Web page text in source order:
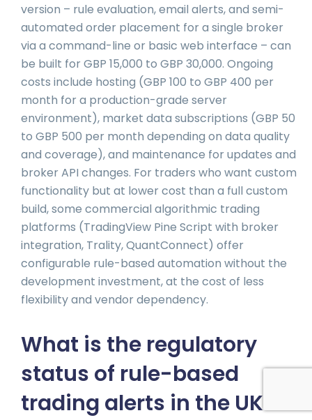
version – rule evaluation, email alerts, and semi-
automated order placement for a single broker
via a command-line or basic web interface – can
be built for GBP 15,000 to GBP 30,000. Ongoing
costs include hosting (GBP 100 to GBP 400 per
month for a production-grade server
environment), market data subscriptions (GBP 50
to GBP 500 per month depending on data quality
and coverage), and maintenance for updates and
broker API changes. For traders who want custom
functionality but at lower cost than a full custom
build, some commercial algorithmic trading
platforms (TradingView Pine Script with broker
integration, Trality, QuantConnect) offer
configurable rule-based automation without the
development investment, at the cost of less
flexibility and vendor dependency.
What is the regulatory
status of rule-based
trading alerts in the UK?